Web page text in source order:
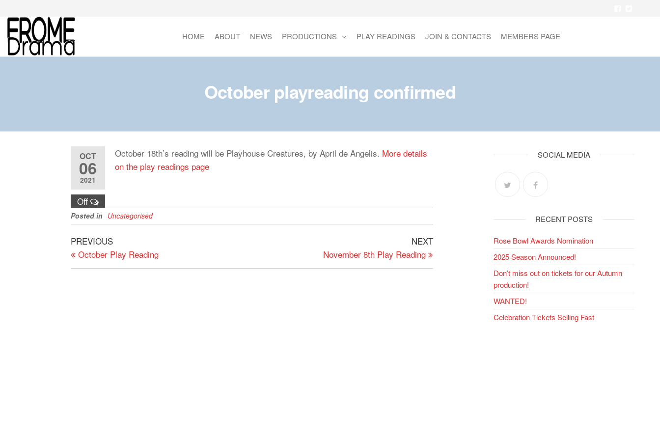
the
content
HOME ABOUT NEWS PRODUCTIONS PLAY READINGS JOIN & CONTACTS MEMBERS PAGE
October playreading confirmed
OCT
06
2021
Off
October 18th’s reading will be Playhouse Creatures, by April de Angelis. More details
on the play readings page
Posted in Uncategorised
Post
navigation
Previous
Post
PREVIOUS
October Play Reading
Next
Post
NEXT
November 8th Play Reading
SOCIAL MEDIA
RECENT POSTS
Rose Bowl Awards Nomination
2025 Season Announced!
Don’t miss out on tickets for our Autumn
production!
WANTED!
Celebration Tickets Selling Fast